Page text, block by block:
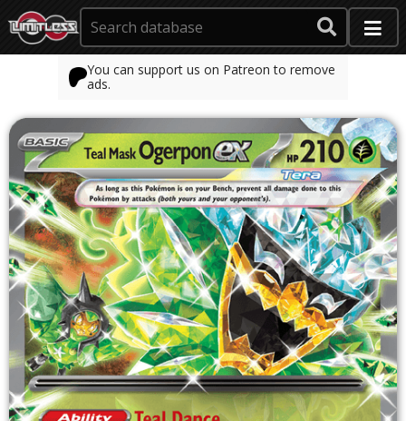
You can support us on Patreon to remove
ads.